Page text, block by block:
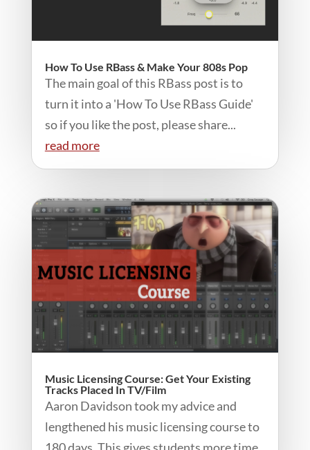
How To Use RBass & Make Your 808s Pop
The main goal of this RBass post is to
turn it into a 'How To Use RBass Guide'
so if you like the post, please share...
read more
Music Licensing Course: Get Your Existing
Tracks Placed In TV/Film
Aaron Davidson took my advice and
lengthened his music licensing course to